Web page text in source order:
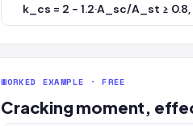
k_cs = 2 − 1.2·A_sc/A_st ≥
WORKED EXAMPLE · FREE
Cracking moment,